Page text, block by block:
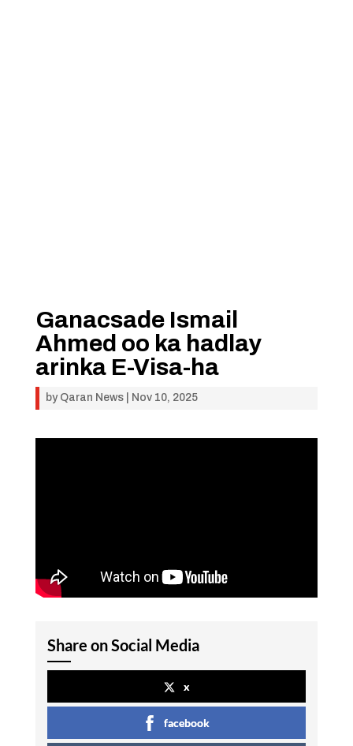
Ganacsade Ismail
Ahmed oo ka hadlay
arinka E-Visa-ha
by Qaran News| Nov 10, 2025
Share on Social Media
x
facebook